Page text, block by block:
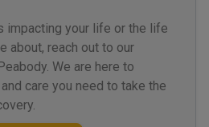
impacting your life or the life
about, reach out to our
We are here to
care you need to take the